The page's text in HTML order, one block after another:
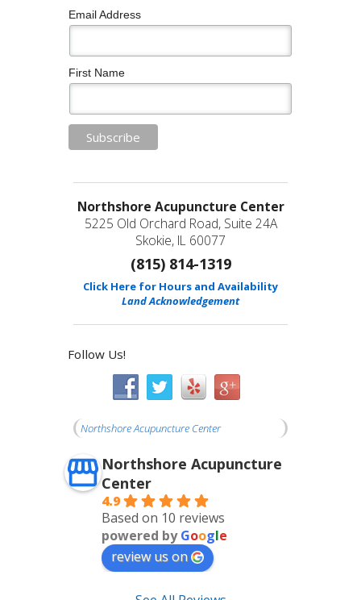
Email Address
First Name
Northshore Acupuncture Center
5225 Old Orchard Road, Suite 24A
Skokie, IL 60077
(815) 814-1319
Click Here for Hours and Availability
Land Acknowledgement
Follow Us!
Northshore Acupuncture Center
Northshore Acupuncture
Center
4.9
Based on 10 reviews
powered byGoogle
review us on